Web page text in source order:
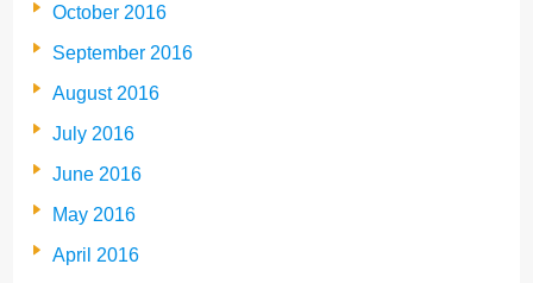
October 2016
September 2016
August 2016
July 2016
June 2016
May 2016
April 2016